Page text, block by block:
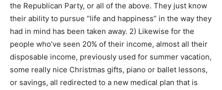
the Republican Party, or all of the above. They just know
their ability to pursue “life and happiness” in the way they
had in mind has been taken away. 2) Likewise for the
people who’ve seen 20% of their income, almost all their
disposable income, previously used for summer vacation,
some really nice Christmas gifts, piano or ballet lessons,
or savings, all redirected to a new medical plan that is